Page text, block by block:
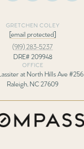
GRETCHEN COLEY
[email protected]
(919) 283-5237
DRE# 209948
OFFICE
at North Hills Ave #256
Raleigh, NC 27609